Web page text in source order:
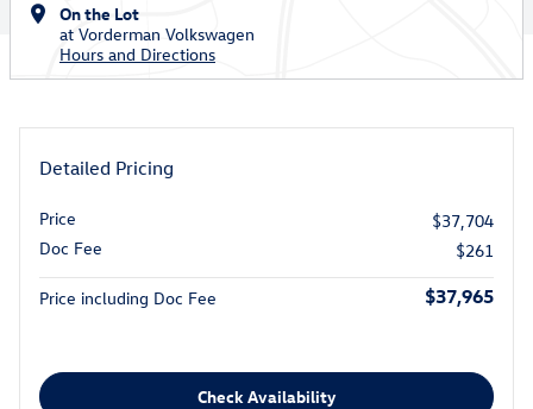
On the Lot
at Vorderman Volkswagen
Hours and Directions
Detailed Pricing
Price
$37,704
Doc Fee
$261
Price including Doc Fee $37,965
Check Availability